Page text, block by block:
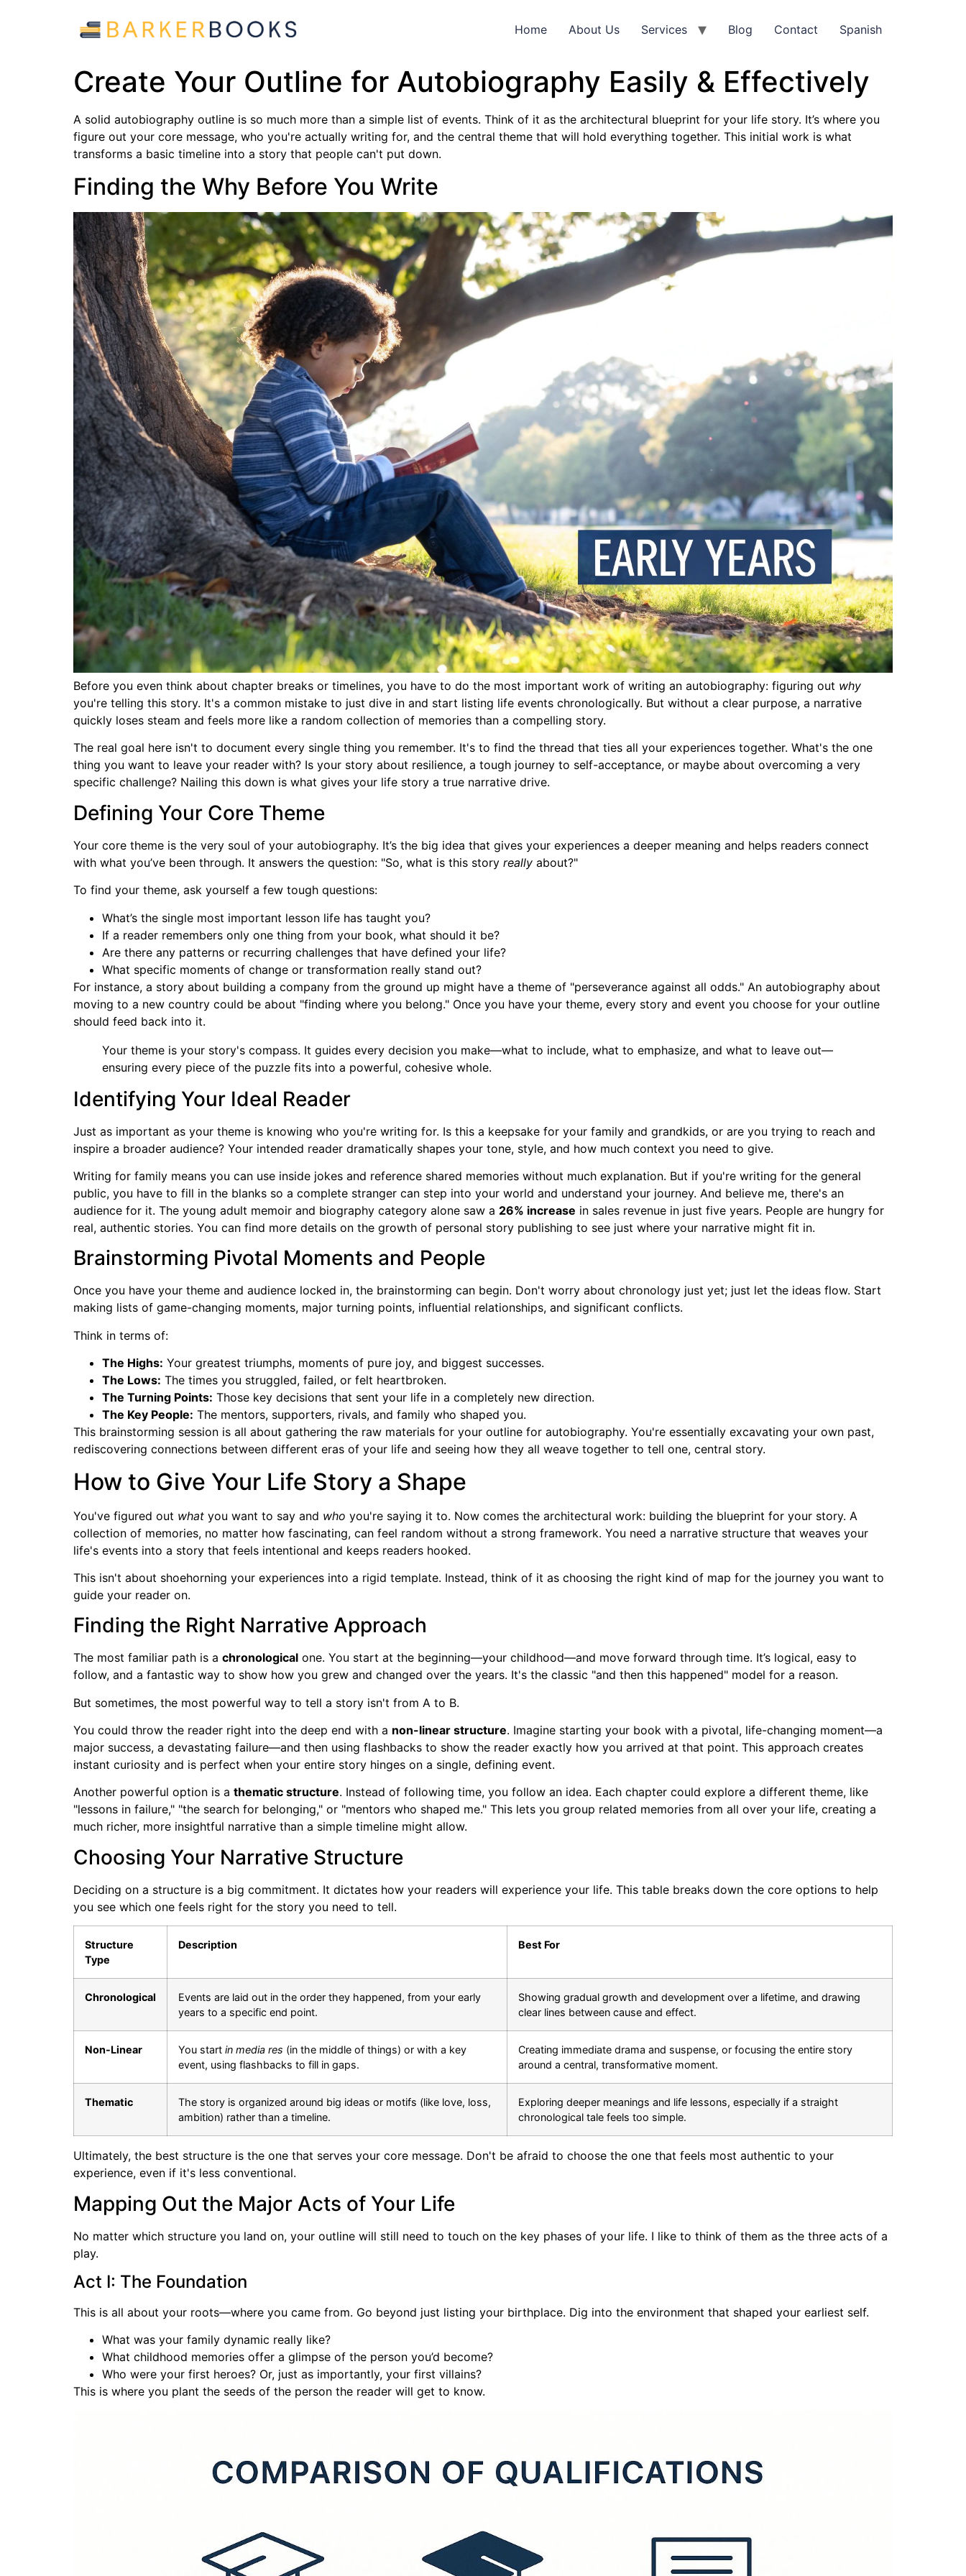
Home About Us Services Blog Contact Spanish
Create Your Outline for Autobiography Easily & Effectively
A solid autobiography outline is so much more than a simple list of events. Think of it as the architectural blueprint for your life story. It’s where you
figure out your core message, who you're actually writing for, and the central theme that will hold everything together. This initial work is what
transforms a basic timeline into a story that people can't put down.
Finding the Why Before You Write
Before you even think about chapter breaks or timelines, you have to do the most important work of writing an autobiography: figuring out why
you're telling this story. It's a common mistake to just dive in and start listing life events chronologically. But without a clear purpose, a narrative
quickly loses steam and feels more like a random collection of memories than a compelling story.
The real goal here isn't to document every single thing you remember. It's to find the thread that ties all your experiences together. What's the one
thing you want to leave your reader with? Is your story about resilience, a tough journey to self-acceptance, or maybe about overcoming a very
specific challenge? Nailing this down is what gives your life story a true narrative drive.
Defining Your Core Theme
Your core theme is the very soul of your autobiography. It’s the big idea that gives your experiences a deeper meaning and helps readers connect
with what you’ve been through. It answers the question: "So, what is this story really about?"
To find your theme, ask yourself a few tough questions:
What’s the single most important lesson life has taught you?
If a reader remembers only one thing from your book, what should it be?
Are there any patterns or recurring challenges that have defined your life?
What specific moments of change or transformation really stand out?
For instance, a story about building a company from the ground up might have a theme of "perseverance against all odds." An autobiography about
moving to a new country could be about "finding where you belong." Once you have your theme, every story and event you choose for your outline
should feed back into it.
Your theme is your story's compass. It guides every decision you make—what to include, what to emphasize, and what to leave out—
ensuring every piece of the puzzle fits into a powerful, cohesive whole.
Identifying Your Ideal Reader
Just as important as your theme is knowing who you're writing for. Is this a keepsake for your family and grandkids, or are you trying to reach and
inspire a broader audience? Your intended reader dramatically shapes your tone, style, and how much context you need to give.
Writing for family means you can use inside jokes and reference shared memories without much explanation. But if you're writing for the general
public, you have to fill in the blanks so a complete stranger can step into your world and understand your journey. And believe me, there's an
audience for it. The young adult memoir and biography category alone saw a 26% increase in sales revenue in just five years. People are hungry for
real, authentic stories. You can find more details on the growth of personal story publishing to see just where your narrative might fit in.
Brainstorming Pivotal Moments and People
Once you have your theme and audience locked in, the brainstorming can begin. Don't worry about chronology just yet; just let the ideas flow. Start
making lists of game-changing moments, major turning points, influential relationships, and significant conflicts.
Think in terms of:
The Highs: Your greatest triumphs, moments of pure joy, and biggest successes.
The Lows: The times you struggled, failed, or felt heartbroken.
The Turning Points: Those key decisions that sent your life in a completely new direction.
The Key People: The mentors, supporters, rivals, and family who shaped you.
This brainstorming session is all about gathering the raw materials for your outline for autobiography. You're essentially excavating your own past,
rediscovering connections between different eras of your life and seeing how they all weave together to tell one, central story.
How to Give Your Life Story a Shape
You've figured out what you want to say and who you're saying it to. Now comes the architectural work: building the blueprint for your story. A
collection of memories, no matter how fascinating, can feel random without a strong framework. You need a narrative structure that weaves your
life's events into a story that feels intentional and keeps readers hooked.
This isn't about shoehorning your experiences into a rigid template. Instead, think of it as choosing the right kind of map for the journey you want to
guide your reader on.
Finding the Right Narrative Approach
The most familiar path is a chronological one. You start at the beginning—your childhood—and move forward through time. It’s logical, easy to
follow, and a fantastic way to show how you grew and changed over the years. It's the classic "and then this happened" model for a reason.
But sometimes, the most powerful way to tell a story isn't from A to B.
You could throw the reader right into the deep end with a non-linear structure. Imagine starting your book with a pivotal, life-changing moment—a
major success, a devastating failure—and then using flashbacks to show the reader exactly how you arrived at that point. This approach creates
instant curiosity and is perfect when your entire story hinges on a single, defining event.
Another powerful option is a thematic structure. Instead of following time, you follow an idea. Each chapter could explore a different theme, like
"lessons in failure," "the search for belonging," or "mentors who shaped me." This lets you group related memories from all over your life, creating a
much richer, more insightful narrative than a simple timeline might allow.
Choosing Your Narrative Structure
Deciding on a structure is a big commitment. It dictates how your readers will experience your life. This table breaks down the core options to help
you see which one feels right for the story you need to tell.
Structure
Type
Description Best For
Chronological
Events are laid out in the order they happened, from your early
years to a specific end point.
Showing gradual growth and development over a lifetime, and drawing
clear lines between cause and effect.
Non-Linear You start in media res (in the middle of things) or with a key
event, using flashbacks to fill in gaps.
Creating immediate drama and suspense, or focusing the entire story
around a central, transformative moment.
Thematic
The story is organized around big ideas or motifs (like love, loss,
ambition) rather than a timeline.
Exploring deeper meanings and life lessons, especially if a straight
chronological tale feels too simple.
Ultimately, the best structure is the one that serves your core message. Don't be afraid to choose the one that feels most authentic to your
experience, even if it's less conventional.
Mapping Out the Major Acts of Your Life
No matter which structure you land on, your outline will still need to touch on the key phases of your life. I like to think of them as the three acts of a
play.
Act I: The Foundation
This is all about your roots—where you came from. Go beyond just listing your birthplace. Dig into the environment that shaped your earliest self.
What was your family dynamic really like?
What childhood memories offer a glimpse of the person you’d become?
Who were your first heroes? Or, just as importantly, your first villains?
This is where you plant the seeds of the person the reader will get to know.